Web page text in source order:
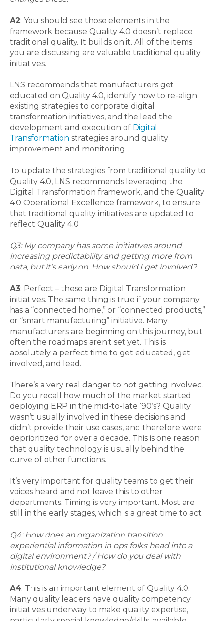
A2: You should see those elements in the
framework because Quality 4.0 doesn’t replace
traditional quality. It builds on it. All of the items
you are discussing are valuable traditional quality
initiatives.
LNS recommends that manufacturers get
educated on Quality 4.0, identify how to re-align
existing strategies to corporate digital
transformation initiatives, and the lead the
development and execution of Digital
Transformation strategies around quality
improvement and monitoring.
To update the strategies from traditional quality to
Quality 4.0, LNS recommends leveraging the
Digital Transformation framework, and the Quality
4.0 Operational Excellence framework, to ensure
that traditional quality initiatives are updated to
reflect Quality 4.0
Q3: My company has some initiatives around
increasing predictability and getting more from
data, but it's early on. How should I get involved?
A3: Perfect – these are Digital Transformation
initiatives. The same thing is true if your company
has a “connected home,” or “connected products,”
or “smart manufacturing” initiative. Many
manufacturers are beginning on this journey, but
often the roadmaps aren’t set yet. This is
absolutely a perfect time to get educated, get
involved, and lead.
There’s a very real danger to not getting involved.
Do you recall how much of the market started
deploying ERP in the mid-to-late ‘90’s? Quality
wasn’t usually involved in these decisions and
didn’t provide their use cases, and therefore were
deprioritized for over a decade. This is one reason
that quality technology is usually behind the
curve of other functions.
It’s very important for quality teams to get their
voices heard and not leave this to other
departments. Timing is very important. Most are
still in the early stages, which is a great time to act.
Q4: How does an organization transition
experiential information in ops folks head into a
digital environment? / How do you deal with
institutional knowledge?
A4: This is an important element of Quality 4.0.
Many quality leaders have quality competency
initiatives underway to make quality expertise,